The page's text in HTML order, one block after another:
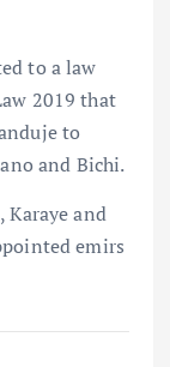
to a law
2019 that
to
and Bichi.
Karaye and
emirs